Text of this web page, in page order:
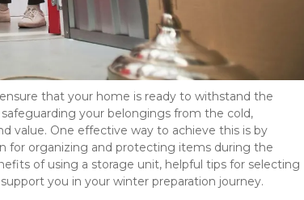
that your home is ready to withstand the
your belongings from the cold,
value. One effective way to achieve this is by
for organizing and protecting items during the
of using a storage unit, helpful tips for selecting
you in your winter preparation journey.